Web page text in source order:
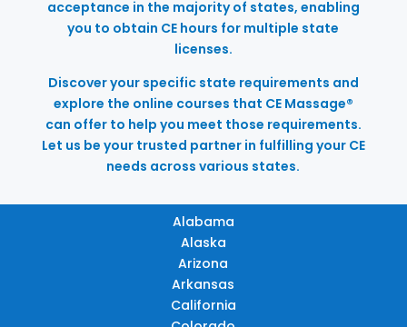
acceptance in the majority of states, enabling
you to obtain CE hours for multiple state
licenses.
Discover your specific state requirements and
explore the online courses that CE Massage®
can offer to help you meet those requirements.
Let us be your trusted partner in fulfilling your CE
needs across various states.
Alabama
Alaska
Arizona
Arkansas
California